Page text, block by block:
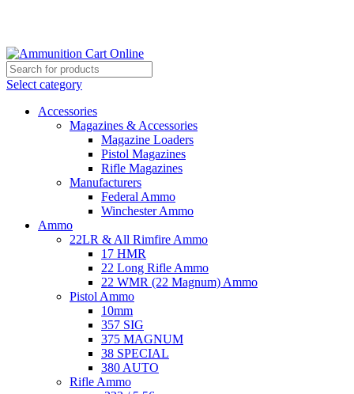
Select category
Accessories
Magazines & Accessories
Magazine Loaders
Pistol Magazines
Rifle Magazines
Manufacturers
Federal Ammo
Winchester Ammo
Ammo
22LR & All Rimfire Ammo
17 HMR
22 Long Rifle Ammo
22 WMR (22 Magnum) Ammo
Pistol Ammo
10mm
357 SIG
375 MAGNUM
38 SPECIAL
380 AUTO
Rifle Ammo